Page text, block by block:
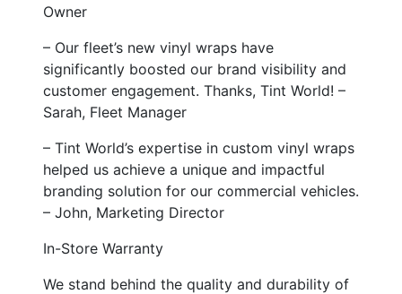
Owner
– Our fleet’s new vinyl wraps have
significantly boosted our brand visibility and
customer engagement. Thanks, Tint World! –
Sarah, Fleet Manager
– Tint World’s expertise in custom vinyl wraps
helped us achieve a unique and impactful
branding solution for our commercial vehicles.
– John, Marketing Director
In-Store Warranty
We stand behind the quality and durability of